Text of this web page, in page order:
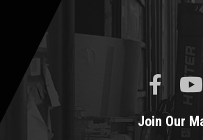
Join Our